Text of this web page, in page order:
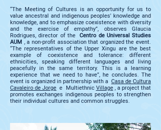
“The Meeting of Cultures is an opportunity for us to
value ancestral and indigenous peoples' knowledge and
knowledge, and to emphasize coexistence with diversity
and the exercise of empathy”, observes Glaucia
Rodrigues, director of theCentro de Universal Studies
AUM , a non-profit association that organized the event.
“The representatives of the Upper Xingu are the best
example of coexistence and tolerance: different
ethnicities, speaking different languages and living
peacefully in the same territory. This is a learning
experience that we need to have”, he concludes. The
event is organized in partnership with a Casa de Cultura
Cavaleiro de Jorge e Multiethnic Village, a project that
promotes exchanges indigenous peoples to strengthen
their individual cultures and common struggles.